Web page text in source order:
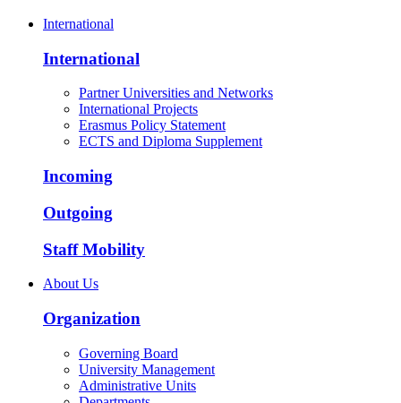
International
International
Partner Universities and Networks
International Projects
Erasmus Policy Statement
ECTS and Diploma Supplement
Incoming
Outgoing
Staff Mobility
About Us
Organization
Governing Board
University Management
Administrative Units